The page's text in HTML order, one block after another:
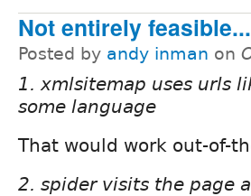
Not entirely feasible...
Posted by andy inman on
1. xmlsitemap uses urls
some language
That would work out-of-
2. spider visits the page